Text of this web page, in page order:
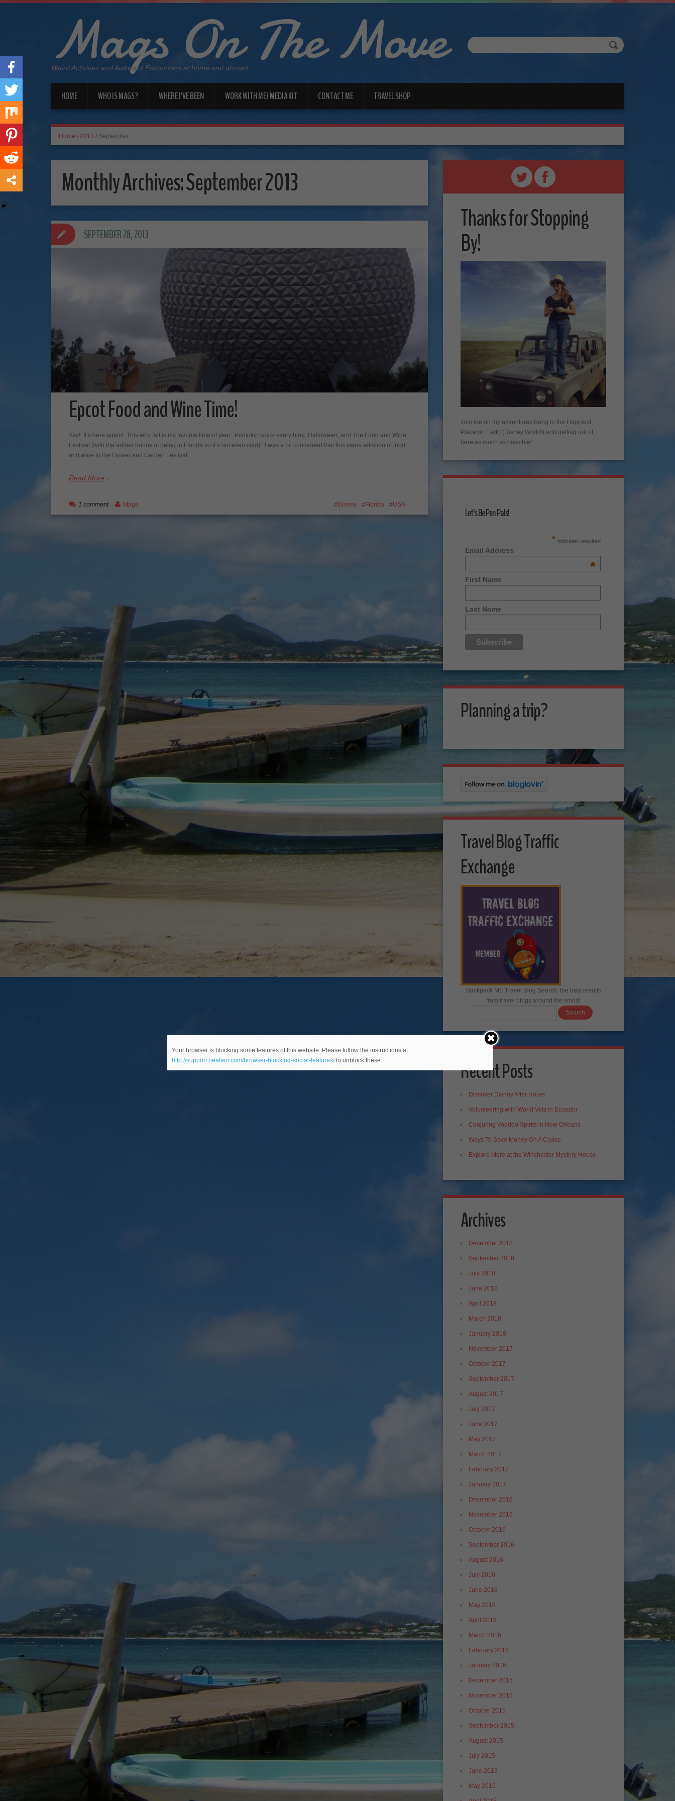
Mags On The Move
Weird Activities and Awkward Encounters at home and abroad
HOME WHO IS MAGS? WHERE I’VE BEEN WORK WITH ME/ MEDIA KIT CONTACT ME TRAVEL SHOP
Home / 2013 / September
Monthly Archives:September 2013
Epcot Food and Wine Time!
Yay! It’s here again! This why fall is my favorite time of year. Pumpkin spice everything, Halloween, and The Food and Wine
Festival (with the added bonus of being in Florida so it’s not even cold)! I was a bit concerned that this years addition of food
and wine to the Flower and Garden Festival…
Read More
SEPTEMBER 28, 2013
Disney Florida USA
1 comment Mags
Thanks for Stopping
By!
Join me on my adventures living in the Happiest
Place on Earth (Disney World!) and getting out of
here as much as possible!
Let's Be Pen Pals!
* indicates required
Email Address
*
First Name
Last Name
Planning a trip?
Travel Blog Traffic
Exchange
Backpack ME Travel Blog Search: the best results
from travel blogs around the world!
Recent Posts
Discover Disney After Hours
Volunteering with World Vets in Ecuador
Conjuring Voodoo Spirits in New Orleans
Ways To Save Money On A Cruise
Explore More at the Winchester Mystery House
Archives
December 2018
September 2018
July 2018
June 2018
April 2018
March 2018
January 2018
November 2017
October 2017
September 2017
August 2017
July 2017
June 2017
May 2017
March 2017
February 2017
January 2017
December 2016
November 2016
October 2016
September 2016
August 2016
July 2016
June 2016
May 2016
April 2016
March 2016
February 2016
January 2016
December 2015
November 2015
October 2015
September 2015
August 2015
July 2015
June 2015
May 2015
Your browser is blocking some features of this website. Please follow the instructions at
http://support.heateor.com/browser-blocking-social-features/to unblock these.